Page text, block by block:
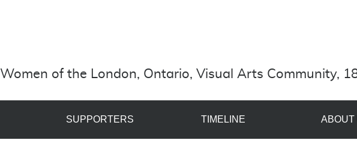
Women of the London, Ontario, Visual Arts Community,
SUPPORTERS TIMELINE ABOUT